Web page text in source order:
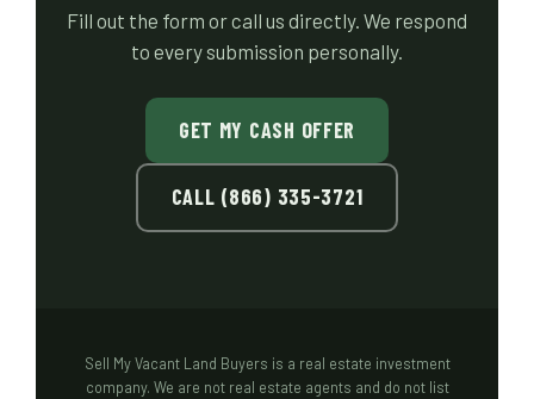
Fill out the form or call us directly. We respond
to every submission personally.
GET MY CASH OFFER
CALL (866) 335-3721
Sell My Vacant Land Buyers is a real estate investment
company. We are not real estate agents and do not list